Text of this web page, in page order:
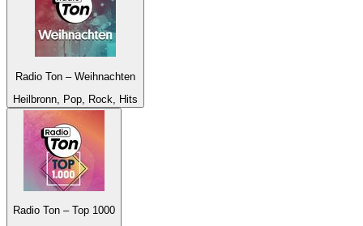
Radio Ton – Weihnachten
Heilbronn, Pop, Rock, Hits
Radio Ton – Top 1000